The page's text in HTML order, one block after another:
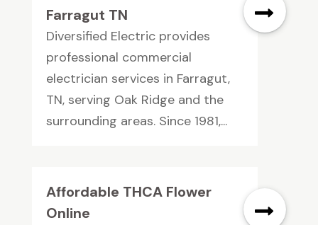
Farragut TN
Diversified Electric provides
professional commercial
electrician services in Farragut,
TN, serving Oak Ridge and the
surrounding areas. Since 1981,...
Affordable THCA Flower
Online